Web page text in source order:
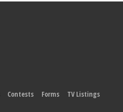
Contests Forms TV Listings